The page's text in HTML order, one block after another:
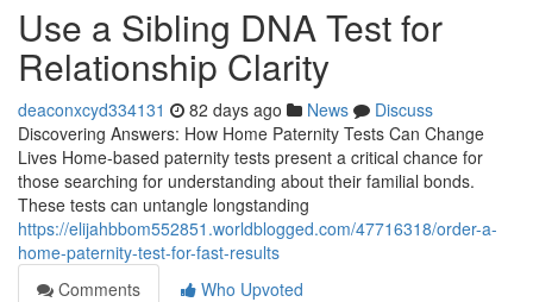
Use a Sibling DNA Test for
Relationship Clarity
deaconxcyd334131 82 days ago News
Discuss
Discovering Answers: How Home Paternity Tests Can Change
Lives Home-based paternity tests present a critical chance for
those searching for understanding about their familial bonds.
These tests can untangle longstanding
https://elijahbbom552851.worldblogged.com/47716318/order-a-
home-paternity-test-for-fast-results
Comments
Who Upvoted